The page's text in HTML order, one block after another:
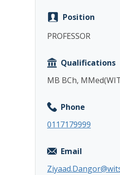
Position
PROFESSOR
Qualifications
MB BCh,
Phone
0117179999
Email